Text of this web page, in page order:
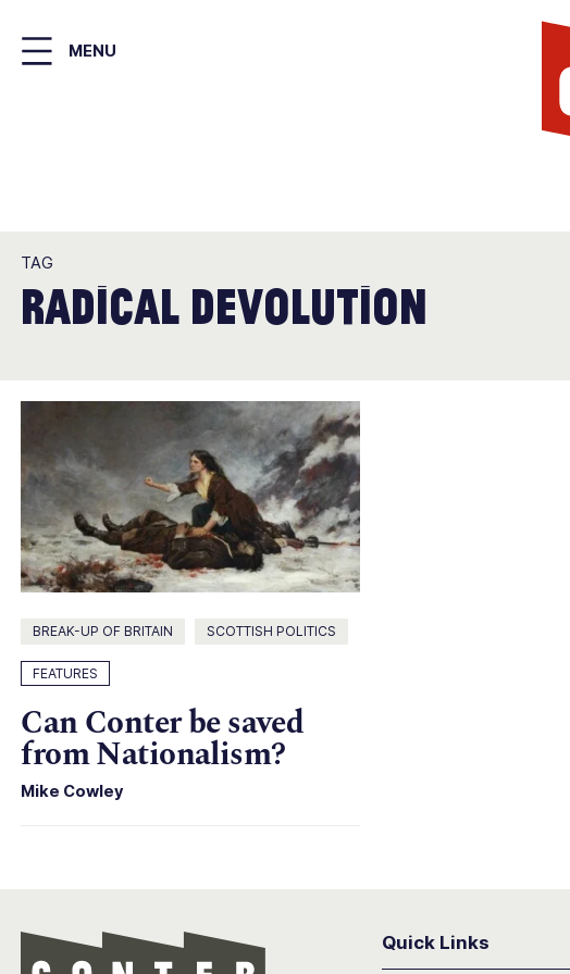
MENU
TAG
radical devolution
BREAK-UP OF BRITAIN SCOTTISH POLITICS
FEATURES
Can Conter be saved
from Nationalism?
Mike Cowley
ConterQuick Links